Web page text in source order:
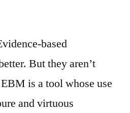
based
But they aren’t
is a tool whose use
and virtuous